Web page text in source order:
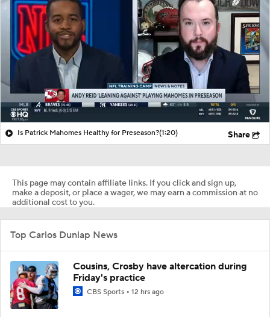
Is Patrick Mahomes Healthy for Preseason?(1:20) Share
This page may contain affiliate links. If you click and sign up,
make a deposit, or place a wager, we may earn a commission at no
additional cost to you.
Top Carlos Dunlap News
Cousins, Crosby have altercation during
Friday's practice
CBS Sports 12 hrs ago